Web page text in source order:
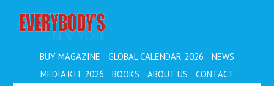
BUY MAGAZINE GLOBAL CALENDAR 2026
NEWS
MEDIA KIT 2026
BOOKS ABOUT US CONTACT